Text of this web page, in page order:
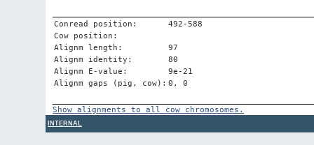
Conread position:
492-588
Cow position:
Alignm length:
97
Alignm identity:
80
Alignm E-value:
9e-21
Alignm gaps (pig, cow): 0, 0
Show alignments to all cow chromosomes.
INTERNAL